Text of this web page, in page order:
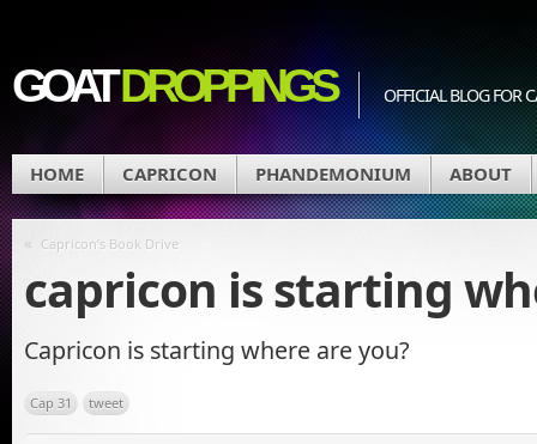
GOATDROPPINGS OFFICIAL BLOG FOR
HOME CAPRICON PHANDEMONIUM ABOUT
« Capricon’s Book Drive
capricon is starting
Capricon is starting where are you?
Cap 31 tweet